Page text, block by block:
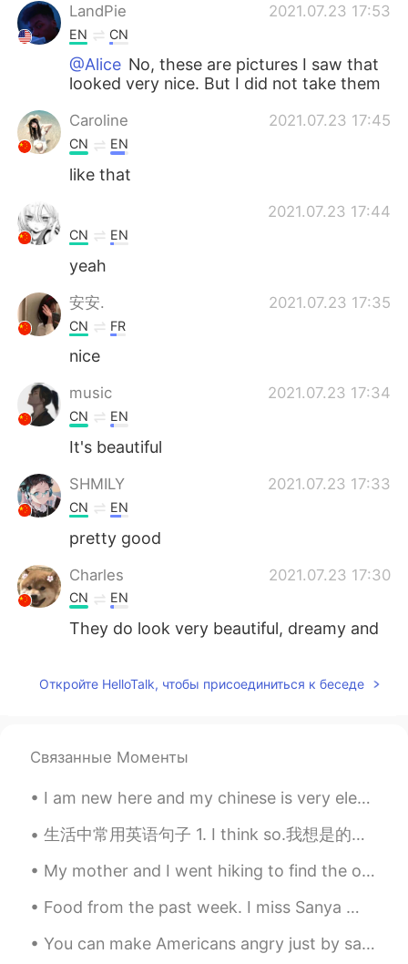
LandPie 2021.07.23 17:53
EN CN
@Alice No, these are pictures I saw that
looked very nice. But I did not take them
Caroline 2021.07.23 17:45
CN EN
like that
2021.07.23 17:44
CN EN
yeah
安安. 2021.07.23 17:35
CN FR
nice
music 2021.07.23 17:34
CN EN
It's beautiful
SHMILY 2021.07.23 17:33
CN EN
pretty good
Charles 2021.07.23 17:30
CN EN
They do look very beautiful, dreamy and
Didoigjan 2021.07.23 17:28
CN EN
看起来好漂亮
zzyy 2021.07.23 17:27
2021.07.23 17:27
Откройте HelloTalk, чтобы присоединиться к беседе
Связанные Моменты
I am new here and my chinese is very elementary level. But I want to meet more people and practic...
生活中常用英语句子 1. I think so.我想是的。 2. That's not what I mean.我不是那个意思。 3. If you say so. 如果你说是的话，那就是吧。...
My mother and I went hiking to find the old Kuechler's Roost on Mount Penn. "Kuechler's Roost" ...
Food from the past week. I miss Sanya 😭 but I'm glad to eat malaxiangguo again. It's been almost...
You can make Americans angry just by saying Chinese people don’t live like slaves in a government...